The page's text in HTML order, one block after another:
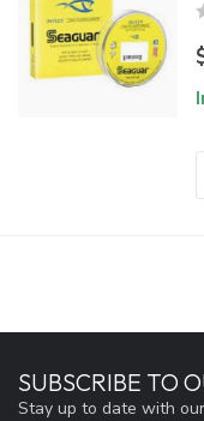
SUBSCRIBE TO
Stay up to date with